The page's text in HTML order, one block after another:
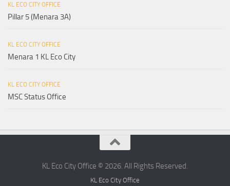
KL ECO CITY OFFICE
Pillar 5 (Menara 3A)
KL ECO CITY OFFICE
Menara 1 KL Eco City
KL ECO CITY OFFICE
MSC Status Office
KL Eco City Office © 2026. All Rights Reserved.
KL Eco City Office